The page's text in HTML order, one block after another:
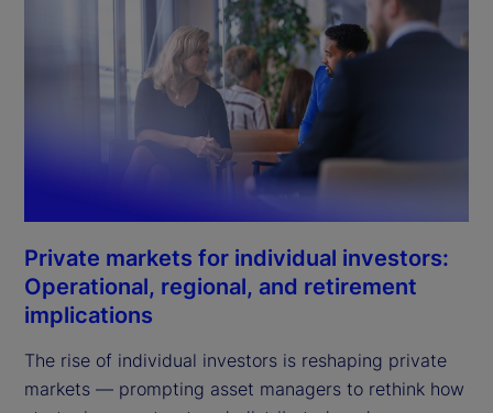
Private markets for individual investors:
Operational, regional, and retirement
implications
The rise of individual investors is reshaping private
markets — prompting asset managers to rethink how